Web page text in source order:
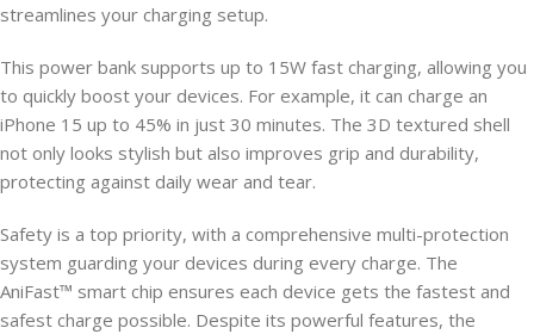
streamlines your charging setup.
This power bank supports up to 15W fast charging, allowing you
to quickly boost your devices. For example, it can charge an
iPhone 15 up to 45% in just 30 minutes. The 3D textured shell
not only looks stylish but also improves grip and durability,
protecting against daily wear and tear.
Safety is a top priority, with a comprehensive multi-protection
system guarding your devices during every charge. The
AniFast™ smart chip ensures each device gets the fastest and
safest charge possible. Despite its powerful features, the